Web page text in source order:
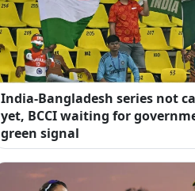
India-Bangladesh series not
yet, BCCI waiting for
green signal